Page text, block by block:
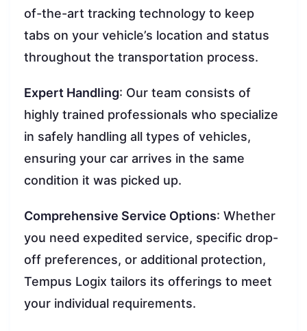
of-the-art tracking technology to keep
tabs on your vehicle’s location and status
throughout the transportation process.
Expert Handling: Our team consists of
highly trained professionals who specialize
in safely handling all types of vehicles,
ensuring your car arrives in the same
condition it was picked up.
Comprehensive Service Options: Whether
you need expedited service, specific drop-
off preferences, or additional protection,
Tempus Logix tailors its offerings to meet
your individual requirements.